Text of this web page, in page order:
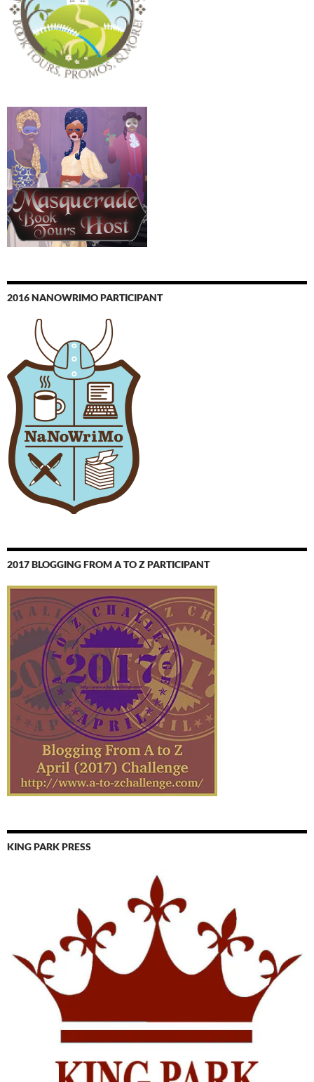
2016 NANOWRIMO PARTICIPANT
2017 BLOGGING FROM A TO Z PARTICIPANT
KING PARK PRESS